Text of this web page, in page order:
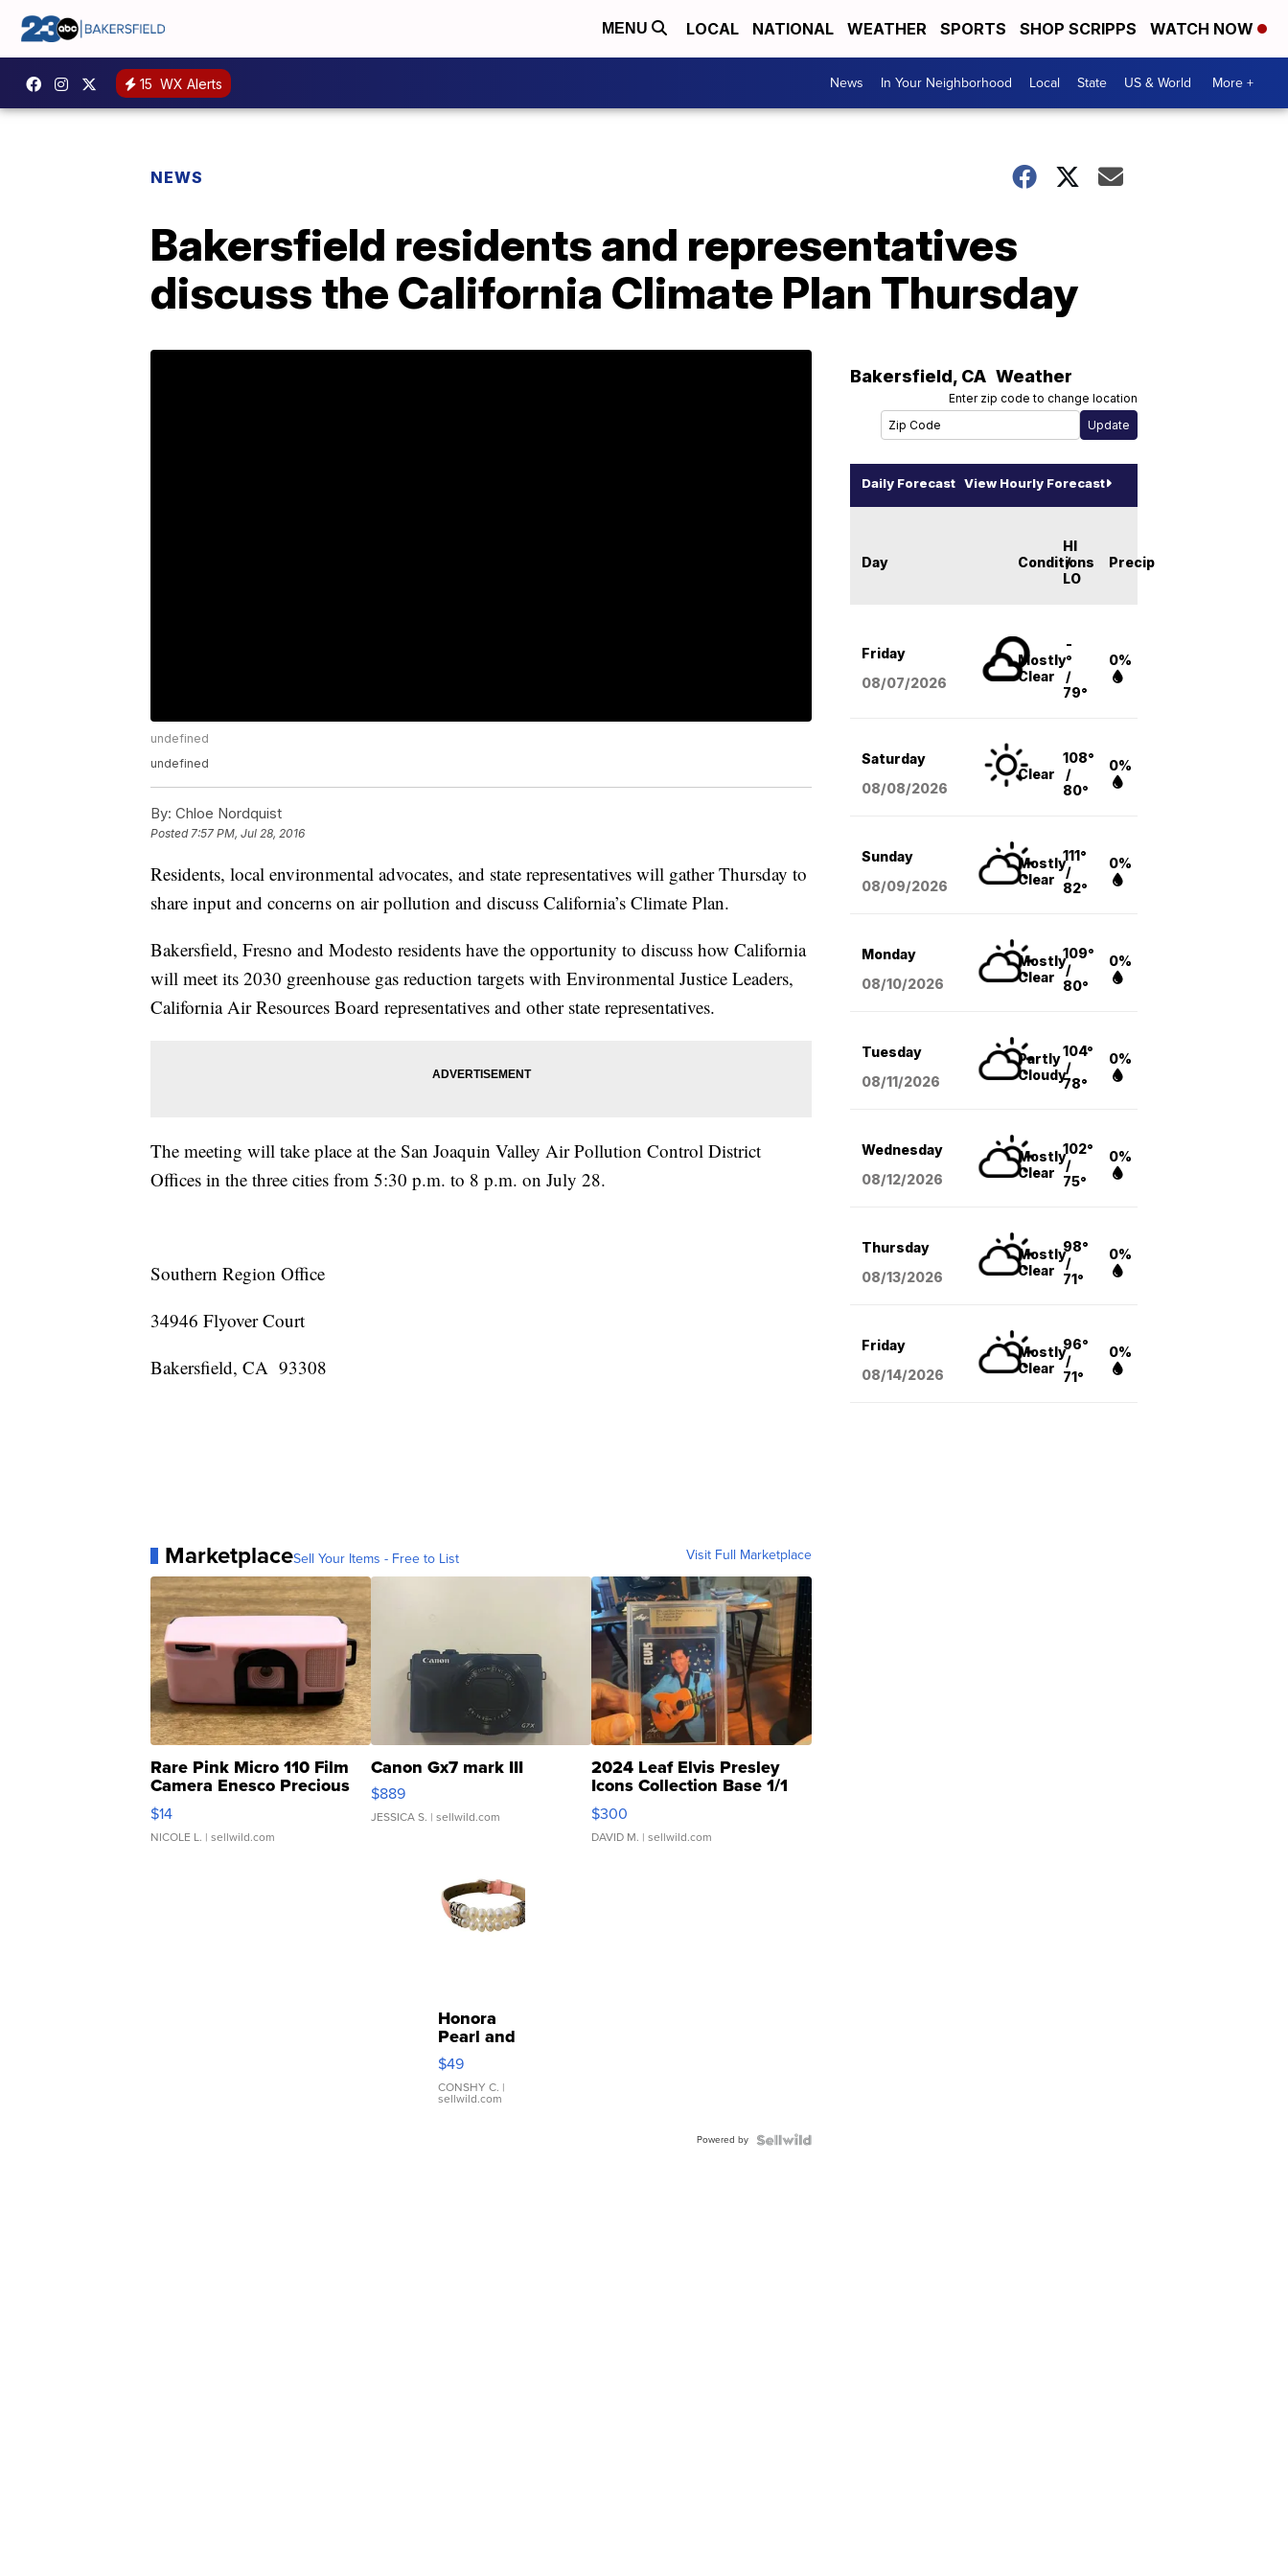
MENU LOCAL NATIONAL WEATHER SPORTS SHOP SCRIPPS WATCH NOW
15 WX Alerts News In Your Neighborhood Local State US & World More +
NEWS
Bakersfield residents and representatives
discuss the California Climate Plan Thursday
undefined
undefined
By: Chloe Nordquist
Posted7:57 PM, Jul 28, 2016
Residents, local environmental advocates, and state representatives will gather Thursday to
share input and concerns on air pollution and discuss California’s Climate Plan.
Bakersfield, Fresno and Modesto residents have the opportunity to discuss how California
will meet its 2030 greenhouse gas reduction targets with Environmental Justice Leaders,
California Air Resources Board representatives and other state representatives.
The meeting will take place at the San Joaquin Valley Air Pollution Control District
Offices in the three cities from 5:30 p.m. to 8 p.m. on July 28.
Southern Region Office
34946 Flyover Court
Bakersfield, CA 93308
MarketplaceSell Your Items - Free to List Visit Full Marketplace
Rare Pink Micro 110 Film
Camera Enesco Precious
Moments TD4
$14
NICOLE L. | sellwild.com
Canon Gx7 mark III
$889
JESSICA S. | sellwild.com
2024 Leaf Elvis Presley
Icons Collection Base 1/1
SSP Clear ...
$300
DAVID M. | sellwild.com
Honora
Pearl and
Pink
Leather
Bracelet
Adjustable
$49
CONSHY C. |
sellwild.com
Powered by
Bakersfield, CA Weather
Enter zip code to change location
Daily Forecast View Hourly Forecast
Day Conditions
HI
/
LO
Precip
Friday
08/07/2026
Mostly
Clear
-
°
/
79°
0%
Saturday
08/08/2026
Clear
108°
/
80°
0%
Sunday
08/09/2026
Mostly
Clear
111°
/
82°
0%
Monday
08/10/2026
Mostly
Clear
109°
/
80°
0%
Tuesday
08/11/2026
Partly
Cloudy
104°
/
78°
0%
Wednesday
08/12/2026
Mostly
Clear
102°
/
75°
0%
Thursday
08/13/2026
Mostly
Clear
98°
/
71°
0%
Friday
08/14/2026
Mostly
Clear
96°
/
71°
0%